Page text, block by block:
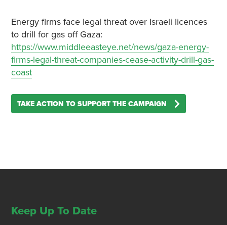
Energy firms face legal threat over Israeli licences
to drill for gas off Gaza:
https://www.middleeasteye.net/news/gaza-energy-
firms-legal-threat-companies-cease-activity-drill-gas-
coast
TAKE ACTION TO SUPPORT THE CAMPAIGN
Keep Up To Date